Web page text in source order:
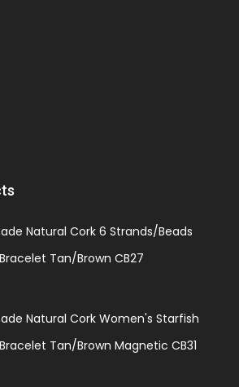
Natural Cork 6 Strands/Beads
Tan/Brown CB27
Natural Cork Women's Starfish
Tan/Brown Magnetic CB31